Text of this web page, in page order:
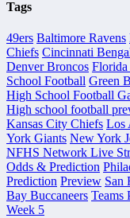
Tags
49ers Baltimore Ravens
Chiefs Cincinnati
Denver Broncos Florida
School Football Green
High School Football
High school football
Kansas City Chiefs Los
York Giants New York
NFHS Network Live
Odds & Prediction
Prediction Preview San
Bay Buccaneers Teams
Week 5